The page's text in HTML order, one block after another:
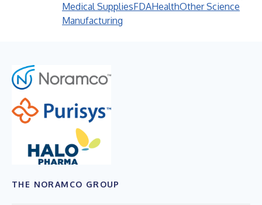
Medical SuppliesFDAHealthOther Science
Manufacturing
THE NORAMCO GROUP